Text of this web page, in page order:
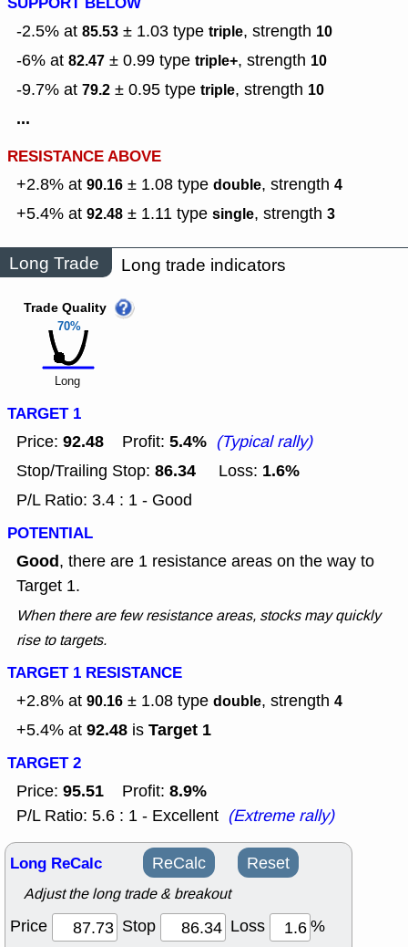
-2.5% at 85.53 ± 1.03 type triple, strength 10
-6% at 82.47 ± 0.99 type triple+, strength 10
-9.7% at 79.2 ± 0.95 type triple, strength 10
...
RESISTANCE ABOVE
+2.8% at 90.16 ± 1.08 type double, strength 4
+5.4% at 92.48 ± 1.11 type single, strength 3
Long Trade Long trade indicators
70%
Trade Quality
Long
TARGET 1
Price: 92.48 Profit: 5.4% (Typical rally)
Stop/Trailing Stop: 86.34 Loss: 1.6%
P/L Ratio: 3.4 : 1 - Good
POTENTIAL
Good, there are 1 resistance areas on the way to
Target 1.
When there are few resistance areas, stocks may quickly
rise to targets.
TARGET 1 RESISTANCE
+2.8% at 90.16 ± 1.08 type double, strength 4
+5.4% at 92.48 is Target 1
TARGET 2
Price: 95.51 Profit: 8.9%
P/L Ratio: 5.6 : 1 - Excellent (Extreme rally)
Long ReCalc ReCalc Reset
Adjust the long trade & breakout
Price Stop Loss
%